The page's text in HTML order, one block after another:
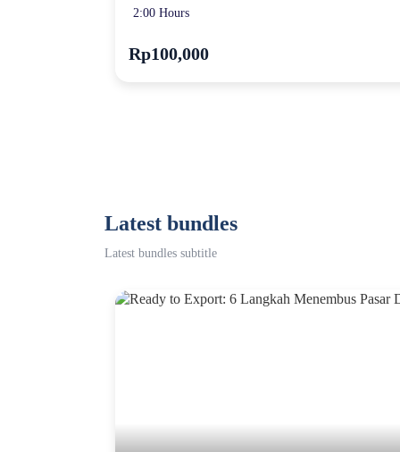
2:00 Hours
Rp100,000
Latest bundles
Latest bundles subtitle